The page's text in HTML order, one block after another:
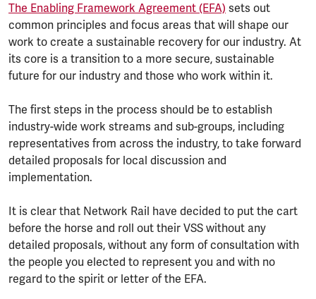
The Enabling Framework Agreement (EFA) sets out
common principles and focus areas that will shape our
work to create a sustainable recovery for our industry. At
its core is a transition to a more secure, sustainable
future for our industry and those who work within it.
The first steps in the process should be to establish
industry-wide work streams and sub-groups, including
representatives from across the industry, to take forward
detailed proposals for local discussion and
implementation.
It is clear that Network Rail have decided to put the cart
before the horse and roll out their VSS without any
detailed proposals, without any form of consultation with
the people you elected to represent you and with no
regard to the spirit or letter of the EFA.